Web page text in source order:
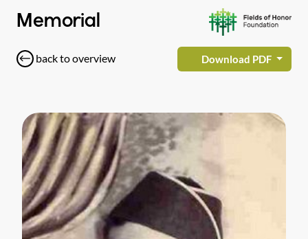
Memorial
back to overview Download PDF